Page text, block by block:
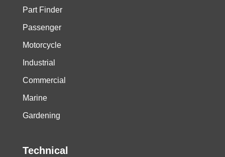
Part Finder
Passenger
Motorcycle
Industrial
Commercial
Marine
Gardening
Technical